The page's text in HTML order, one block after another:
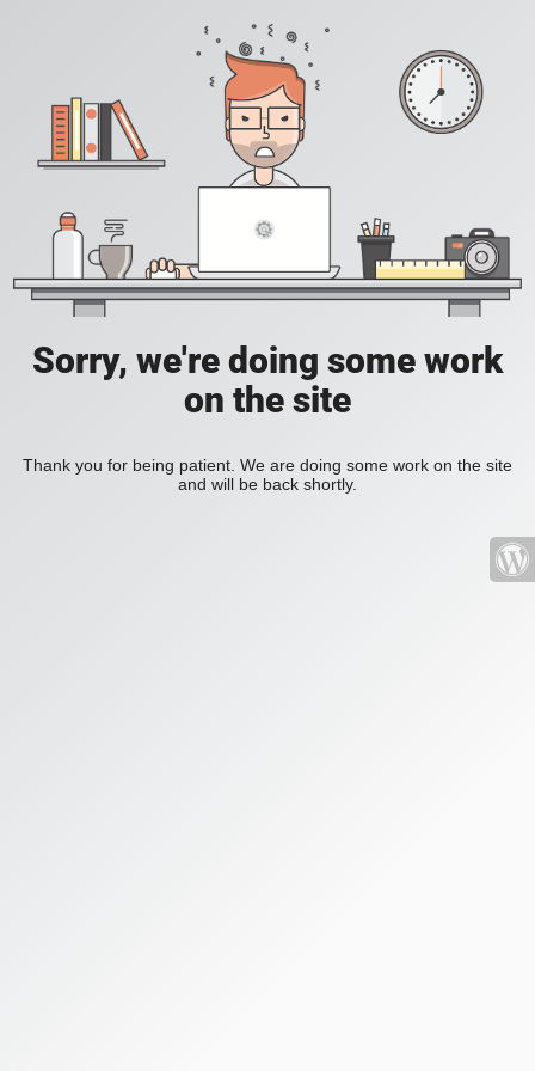
Sorry, we're doing some work
on the site
Thank you for being patient. We are doing some work on the site
and will be back shortly.